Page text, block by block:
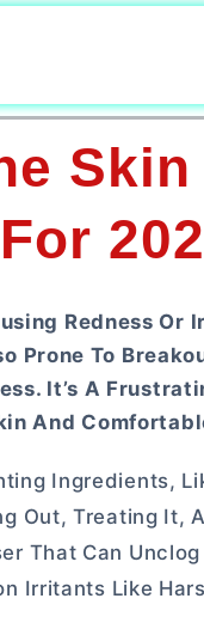
Redness
Prone To
It’s A
And
Ingredients,
Out, Treating It,
That Can
Irritants Like